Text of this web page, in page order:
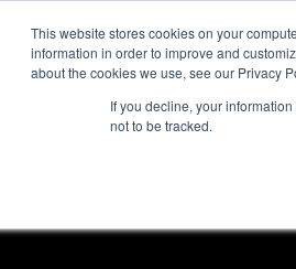
This website stores cookies on your
information in order to improve and
about the cookies we use, see our Privacy
If you decline, your
not to be tracked.